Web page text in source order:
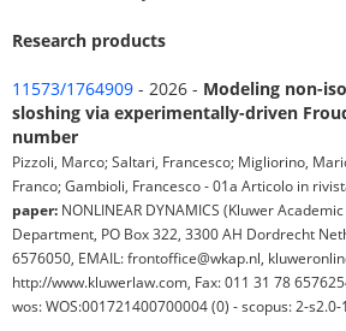
Research products
11573/1764909 - 2026 - Modeling non-
sloshing via experimentally-driven
number
Pizzoli, Marco; Saltari, Francesco; Migliorino,
Franco; Gambioli, Francesco - 01a Articolo in
paper: NONLINEAR DYNAMICS (Kluwer
Department, PO Box 322, 3300 AH Dordrecht
6576050, EMAIL: frontoffice@wkap.nl,
http://www.kluwerlaw.com, Fax: 011 31 78
wos: WOS:001721400700004 (0) - scopus: 2-